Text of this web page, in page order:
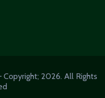
2026. All Rights